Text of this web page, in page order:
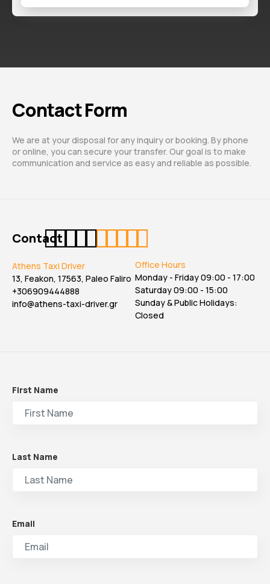
Contact Form
We are at your disposal for any inquiry or booking. By phone
or online, you can secure your transfer. Our goal is to make
communication and service as easy and reliable as possible.
Contact
Athens Taxi Driver
13, Feakon, 17563, Paleo Faliro
+306909444888
info@athens-taxi-driver.gr
Office Hours
Monday - Friday 09:00 - 17:00
Saturday 09:00 - 15:00
Sunday & Public Holidays:
Closed
First Name
Last Name
Email